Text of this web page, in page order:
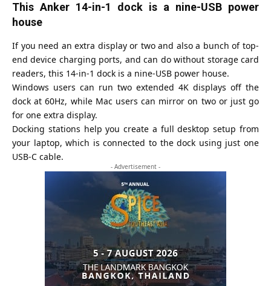
This Anker 14-in-1 dock is a nine-USB power
house
If you need an extra display or two and also a bunch of top-
end device charging ports, and can do without storage card
readers, this 14-in-1 dock is a nine-USB power house.
Windows users can run two extended 4K displays off the
dock at 60Hz, while Mac users can mirror on two or just go
for one extra display.
Docking stations help you create a full desktop setup from
your laptop, which is connected to the dock using just one
USB-C cable.
- Advertisement -